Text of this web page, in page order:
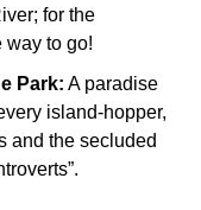
for the
way to go!
Park: A paradise
island-hopper,
and the secluded